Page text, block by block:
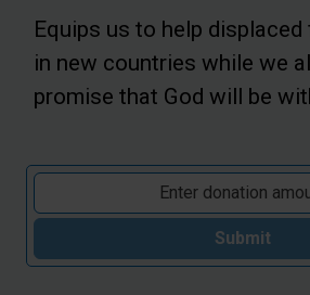
Equips us to help
in new countries while we
promise that God will be
Submit